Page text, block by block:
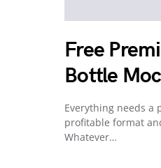
Free
Bottle
Everything needs a
profitable format
Whatever…